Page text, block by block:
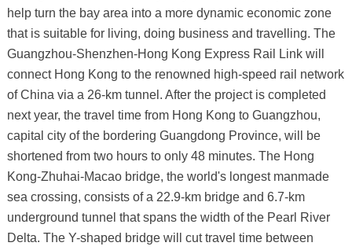
help turn the bay area into a more dynamic economic zone
that is suitable for living, doing business and travelling. The
Guangzhou-Shenzhen-Hong Kong Express Rail Link will
connect Hong Kong to the renowned high-speed rail network
of China via a 26-km tunnel. After the project is completed
next year, the travel time from Hong Kong to Guangzhou,
capital city of the bordering Guangdong Province, will be
shortened from two hours to only 48 minutes. The Hong
Kong-Zhuhai-Macao bridge, the world's longest manmade
sea crossing, consists of a 22.9-km bridge and 6.7-km
underground tunnel that spans the width of the Pearl River
Delta. The Y-shaped bridge will cut travel time between